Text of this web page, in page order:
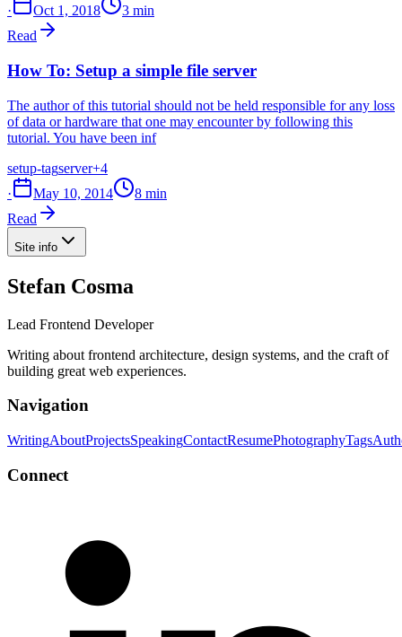
·
Oct 1, 2018
3 min
Read
How To: Setup a simple file server
The author of this tutorial should not be held responsible for any loss
of data or hardware that one may encounter by following this
tutorial. You have been inf
setup-tagserver+4
·
May 10, 2014
8 min
Read
Site info
Stefan Cosma
Lead Frontend Developer
Writing about frontend architecture, design systems, and the craft of
building great web experiences.
Navigation
WritingAboutProjectsSpeakingContactResumePhotographyTags
Connect